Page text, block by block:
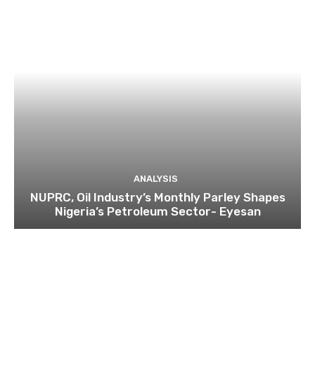
ANALYSIS
NUPRC, Oil Industry’s Monthly Parley Shapes
Nigeria’s Petroleum Sector- Eyesan